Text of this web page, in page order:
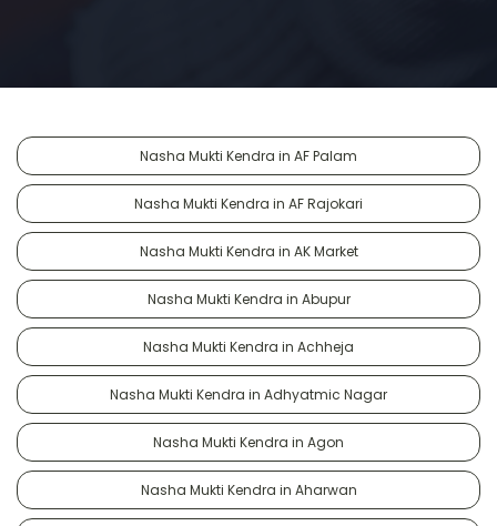
Nasha Mukti Kendra in AF Palam
Nasha Mukti Kendra in AF Rajokari
Nasha Mukti Kendra in AK Market
Nasha Mukti Kendra in Abupur
Nasha Mukti Kendra in Achheja
Nasha Mukti Kendra in Adhyatmic Nagar
Nasha Mukti Kendra in Agon
Nasha Mukti Kendra in Aharwan